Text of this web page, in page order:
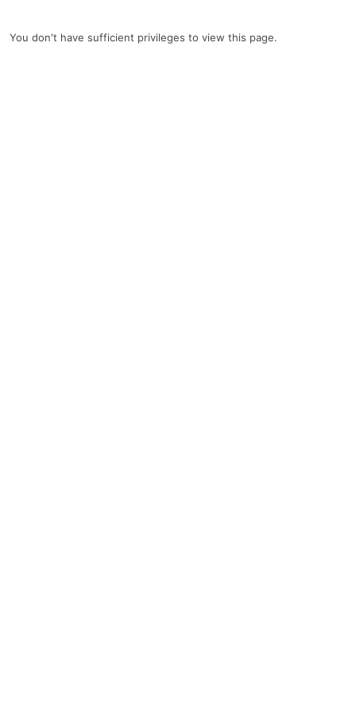
You don't have sufficient privileges to view this page.